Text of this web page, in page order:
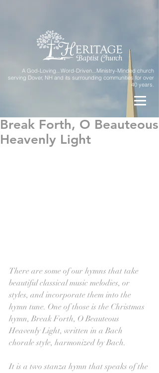
A God-Loving...Word-Driven...Ministry-Minded church
serving Dover, NH and its surrounding communities for over
40 years.
Break Forth, O Beauteous
Heavenly Light
There are some of our hymns that take
beautiful classical music melodies, or
styles, and incorporate them into the
hymn tune. One of those is the Christmas
hymn, Break Forth, O Beauteous
Heavenly Light, written in a Bach
chorale style, harmonized by Bach.
It is a two stanza hymn that speaks of the